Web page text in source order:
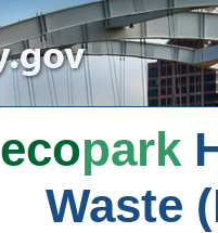
ecopark
Waste